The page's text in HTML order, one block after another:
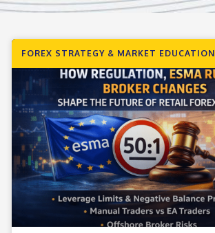
FOREX STRATEGY & MARKET EDUCATION